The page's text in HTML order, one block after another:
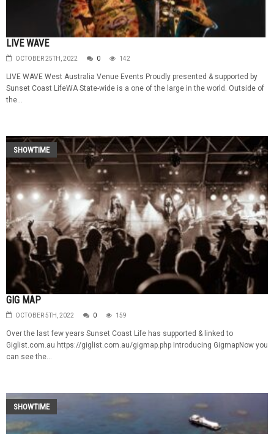
LIVE WAVE
OCTOBER 25TH, 2022 0 142
LIVE WAVE West Australia Venue Events Proudly presented & supported by
Sunset Coast LifeWA State-wide is a one of the large in the world. Outside of
the...
SHOWTIME
GIG MAP
OCTOBER 5TH, 2022 0 159
Over the last few years Sunset Coast Life has supported & linked to
Giglist.com.au https://giglist.com.au/gigmap.php Introducing GigmapNow you
can see the...
SHOWTIME